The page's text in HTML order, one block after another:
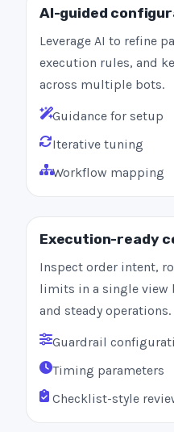
AI-guided
Leverage AI to refine
execution rules, and
across multiple bots.
Guidance for setup
Iterative tuning
Workflow mapping
Execution-ready
Inspect order intent,
limits in a single
and steady operations.
Guardrail
Timing parameters
Checklist-style